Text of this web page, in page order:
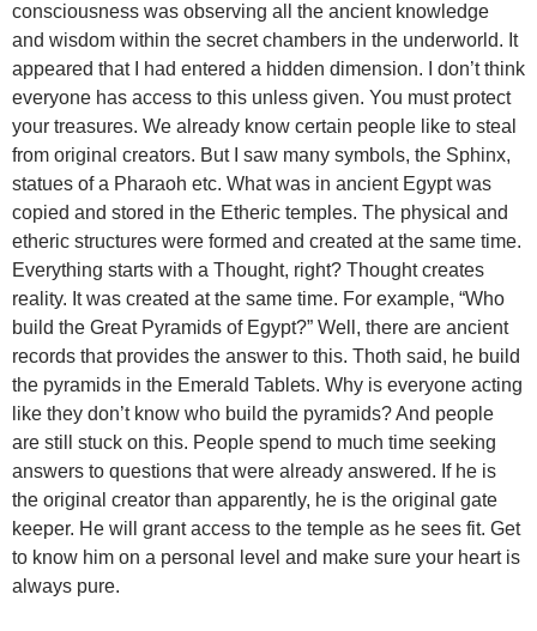
consciousness was observing all the ancient knowledge
and wisdom within the secret chambers in the underworld. It
appeared that I had entered a hidden dimension. I don’t think
everyone has access to this unless given. You must protect
your treasures. We already know certain people like to steal
from original creators. But I saw many symbols, the Sphinx,
statues of a Pharaoh etc. What was in ancient Egypt was
copied and stored in the Etheric temples. The physical and
etheric structures were formed and created at the same time.
Everything starts with a Thought, right? Thought creates
reality. It was created at the same time. For example, “Who
build the Great Pyramids of Egypt?” Well, there are ancient
records that provides the answer to this. Thoth said, he build
the pyramids in the Emerald Tablets. Why is everyone acting
like they don’t know who build the pyramids? And people
are still stuck on this. People spend to much time seeking
answers to questions that were already answered. If he is
the original creator than apparently, he is the original gate
keeper. He will grant access to the temple as he sees fit. Get
to know him on a personal level and make sure your heart is
always pure.